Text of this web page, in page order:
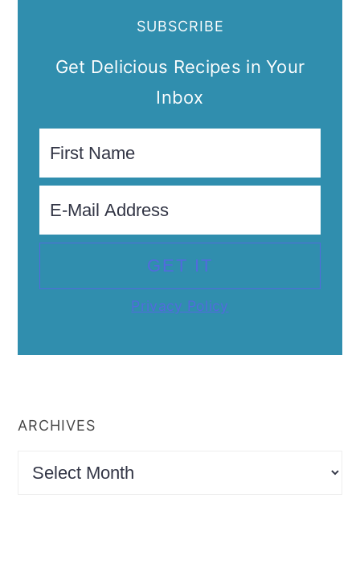
SUBSCRIBE
Get Delicious Recipes in Your
Inbox
Privacy Policy
ARCHIVES
Archives